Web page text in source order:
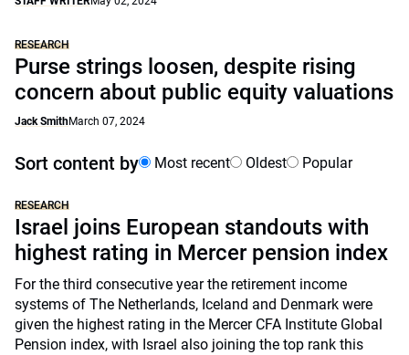
RESEARCH
Purse strings loosen, despite rising
concern about public equity valuations
Jack SmithMarch 07, 2024
Sort content by Most recent Oldest Popular
RESEARCH
Israel joins European standouts with
highest rating in Mercer pension index
For the third consecutive year the retirement income
systems of The Netherlands, Iceland and Denmark were
given the highest rating in the Mercer CFA Institute Global
Pension index, with Israel also joining the top rank this